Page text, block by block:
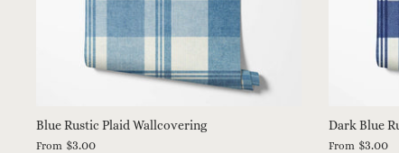
Blue Rustic Plaid Wallcovering
From $3.00
Dark Blue
From $3.00